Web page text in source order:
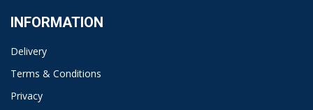
INFORMATION
Delivery
Terms & Conditions
Privacy